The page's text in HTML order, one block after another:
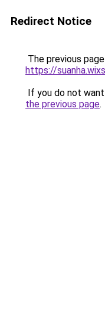
Redirect Notice
The previous
https://
If you do not
the previous page.